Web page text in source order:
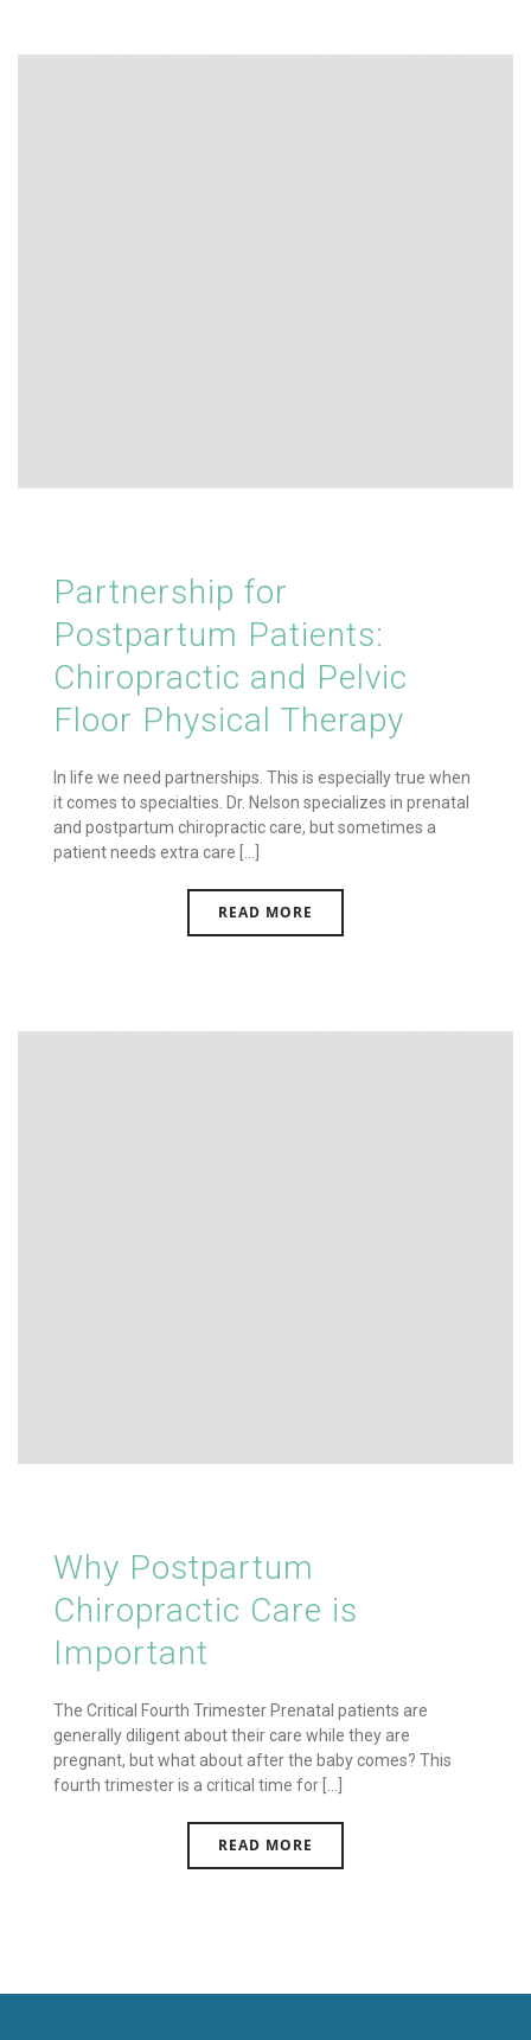
Partnership for
Postpartum Patients:
Chiropractic and Pelvic
Floor Physical Therapy
In life we need partnerships. This is especially true when
it comes to specialties. Dr. Nelson specializes in prenatal
and postpartum chiropractic care, but sometimes a
patient needs extra care [...]
READ MORE
Why Postpartum
Chiropractic Care is
Important
The Critical Fourth Trimester Prenatal patients are
generally diligent about their care while they are
pregnant, but what about after the baby comes? This
fourth trimester is a critical time for [...]
READ MORE